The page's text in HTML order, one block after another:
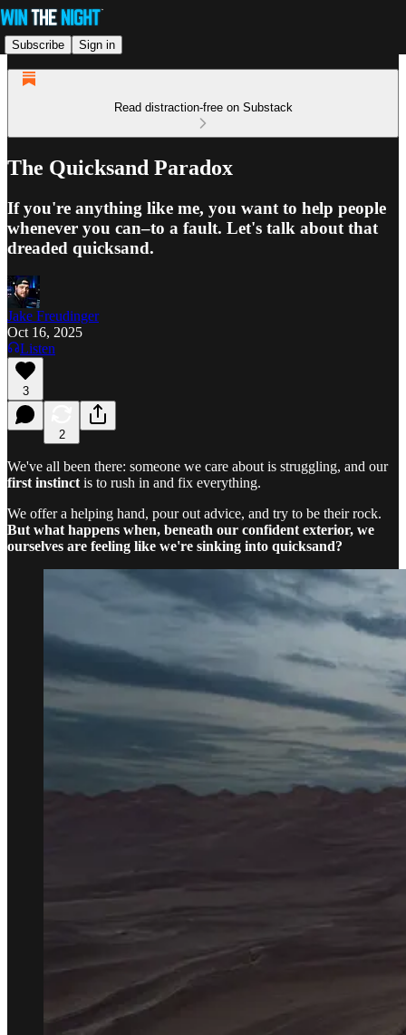
Subscribe Sign in
Read distraction-free on Substack
The Quicksand Paradox
If you're anything like me, you want to help people
whenever you can–to a fault. Let's talk about that
dreaded quicksand.
Jake Freudinger
Oct 16, 2025
Listen
3
2
We've all been there: someone we care about is struggling, and our
first instinct is to rush in and fix everything.
We offer a helping hand, pour out advice, and try to be their rock.
But what happens when, beneath our confident exterior, we
ourselves are feeling like we're sinking into quicksand?